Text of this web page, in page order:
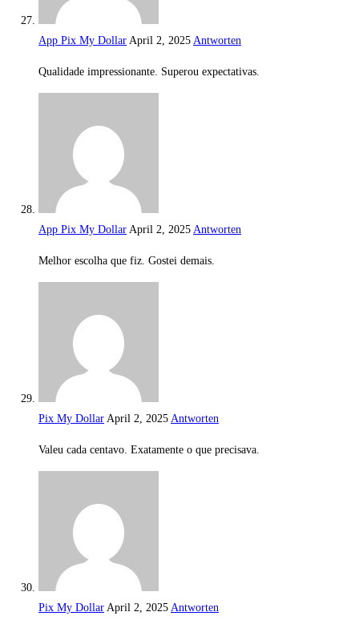
App Pix My Dollar April 2, 2025 Antworten
Qualidade impressionante. Superou expectativas.
App Pix My Dollar April 2, 2025 Antworten
Melhor escolha que fiz. Gostei demais.
Pix My Dollar April 2, 2025 Antworten
Valeu cada centavo. Exatamente o que precisava.
Pix My Dollar April 2, 2025 Antworten